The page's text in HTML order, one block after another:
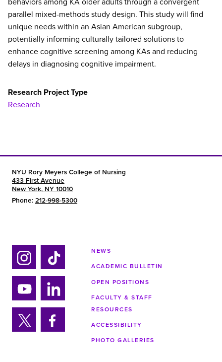
parallel mixed-methods study design. This study will find
unique needs within an Asian American subgroup,
potentially informing culturally tailored solutions to
enhance cognitive screening among KAs and reducing
delays in diagnosing cognitive impairment.
Research Project Type
Research
NYU Rory Meyers College of Nursing
433 First Avenue
New York, NY 10010
Phone: 212-998-5300
Ins
tag
ra
m
Tik
tok
Yo
uTu
be
Lin
ke
din
Twi Fa
NEWS
ACADEMIC BULLETIN
OPEN POSITIONS
FACULTY & STAFF
RESOURCES
ACCESSIBILITY
PHOTO GALLERIES